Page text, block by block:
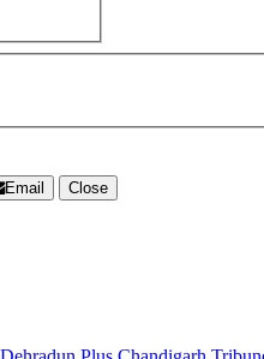
Email
Close